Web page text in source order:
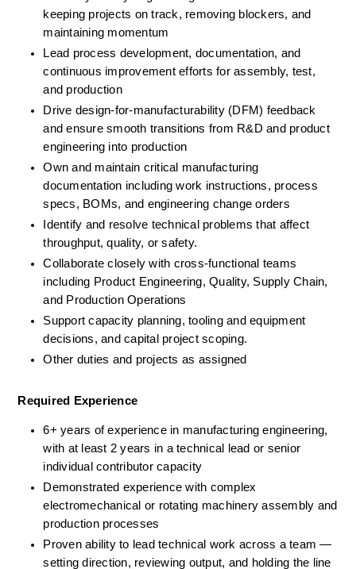
keeping projects on track, removing blockers, and
maintaining momentum
Lead process development, documentation, and
continuous improvement efforts for assembly, test,
and production
Drive design-for-manufacturability (DFM) feedback
and ensure smooth transitions from R&D and product
engineering into production
Own and maintain critical manufacturing
documentation including work instructions, process
specs, BOMs, and engineering change orders
Identify and resolve technical problems that affect
throughput, quality, or safety.
Collaborate closely with cross-functional teams
including Product Engineering, Quality, Supply Chain,
and Production Operations
Support capacity planning, tooling and equipment
decisions, and capital project scoping.
Other duties and projects as assigned
Required Experience
6+ years of experience in manufacturing engineering,
with at least 2 years in a technical lead or senior
individual contributor capacity
Demonstrated experience with complex
electromechanical or rotating machinery assembly and
production processes
Proven ability to lead technical work across a team —
setting direction, reviewing output, and holding the line